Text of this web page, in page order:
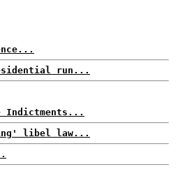
run...
Indictments...
libel law...